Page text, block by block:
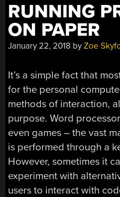
RUNNING
ON PAPER
January 22, 2018 byZoe
It’s a simple fact that
for the personal
methods of interaction,
purpose. Word
even games – the vast
is performed through a
However, sometimes it
experiment with
users to interact with